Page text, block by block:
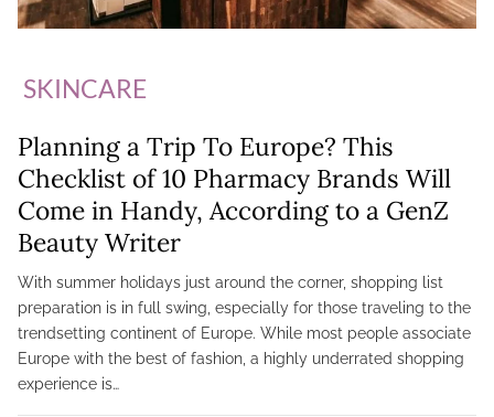
SKINCARE
Planning a Trip To Europe? This
Checklist of 10 Pharmacy Brands Will
Come in Handy, According to a GenZ
Beauty Writer
With summer holidays just around the corner, shopping list
preparation is in full swing, especially for those traveling to the
trendsetting continent of Europe. While most people associate
Europe with the best of fashion, a highly underrated shopping
experience is…